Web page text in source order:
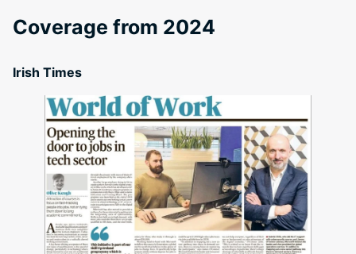
Coverage from 2024
Irish Times